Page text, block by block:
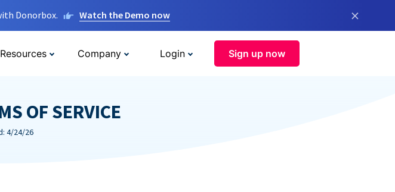
Donorbox. Watch the Demo now ×
Resources Company Login Sign up now
OF SERVICE
4/24/26